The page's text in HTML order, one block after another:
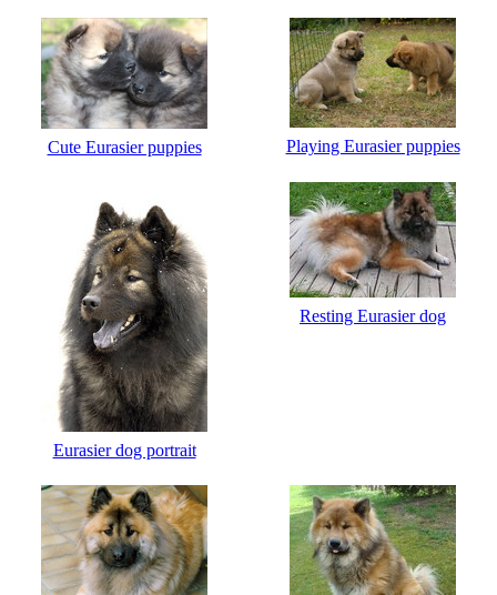
Cute Eurasier puppies Playing Eurasier puppies
Eurasier dog portrait
Resting Eurasier dog